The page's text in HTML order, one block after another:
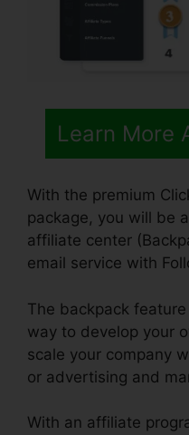
Learn More
With the premium
package, you will be
affiliate center
email service with
The backpack
way to develop your
scale your company
or advertising and
With an affiliate